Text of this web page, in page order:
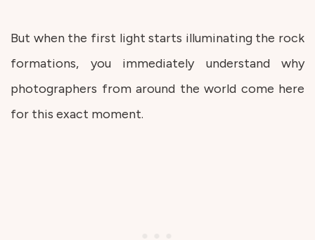
But when the first light starts illuminating the rock
formations, you immediately understand why
photographers from around the world come here
for this exact moment.